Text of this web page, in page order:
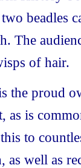
beadles
The
of hair.
the proud
as is
to
as well as